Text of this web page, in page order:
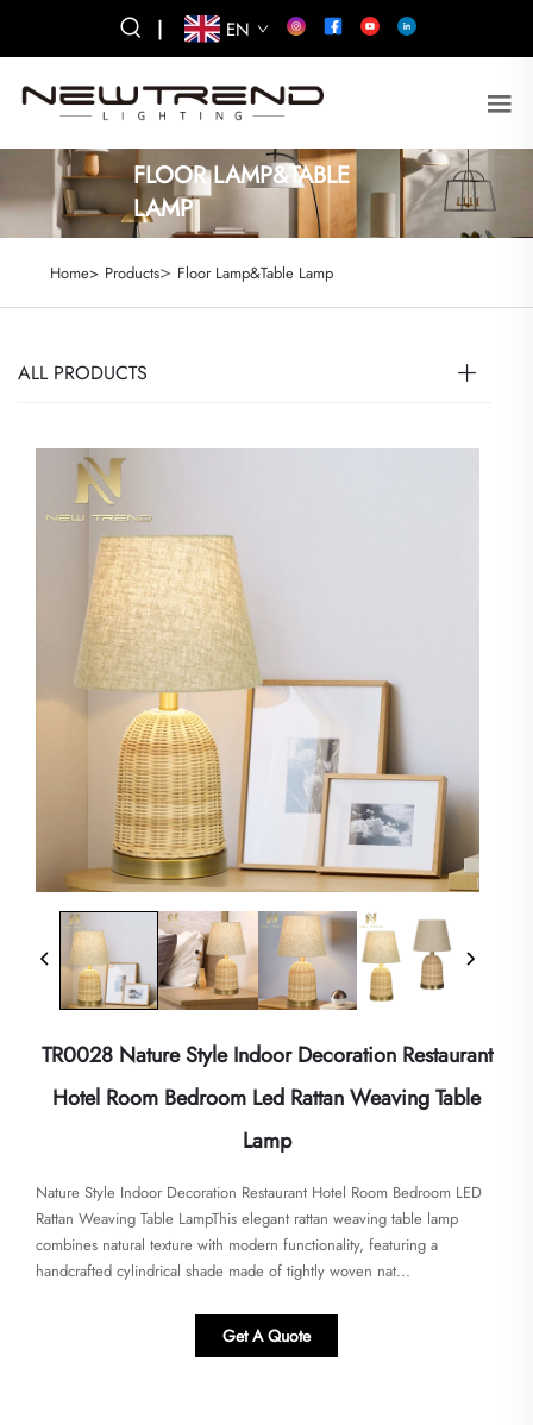
| EN
FLOOR LAMP&TABLE
LAMP
Home> Products> Floor Lamp&Table Lamp
ALL PRODUCTS
TR0028 Nature Style Indoor Decoration Restaurant
Hotel Room Bedroom Led Rattan Weaving Table
Lamp
Nature Style Indoor Decoration Restaurant Hotel Room Bedroom LED
Rattan Weaving Table Lamp​​This elegant rattan weaving table lamp
combines natural texture with modern functionality, featuring a
handcrafted cylindrical shade made of tightly woven nat...
Get A Quote